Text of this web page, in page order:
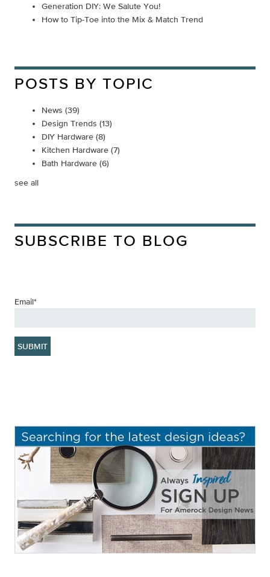
Generation DIY: We Salute You!
How to Tip-Toe into the Mix & Match Trend
POSTS BY TOPIC
News (39)
Design Trends (13)
DIY Hardware (8)
Kitchen Hardware (7)
Bath Hardware (6)
see all
SUBSCRIBE TO BLOG
Email*